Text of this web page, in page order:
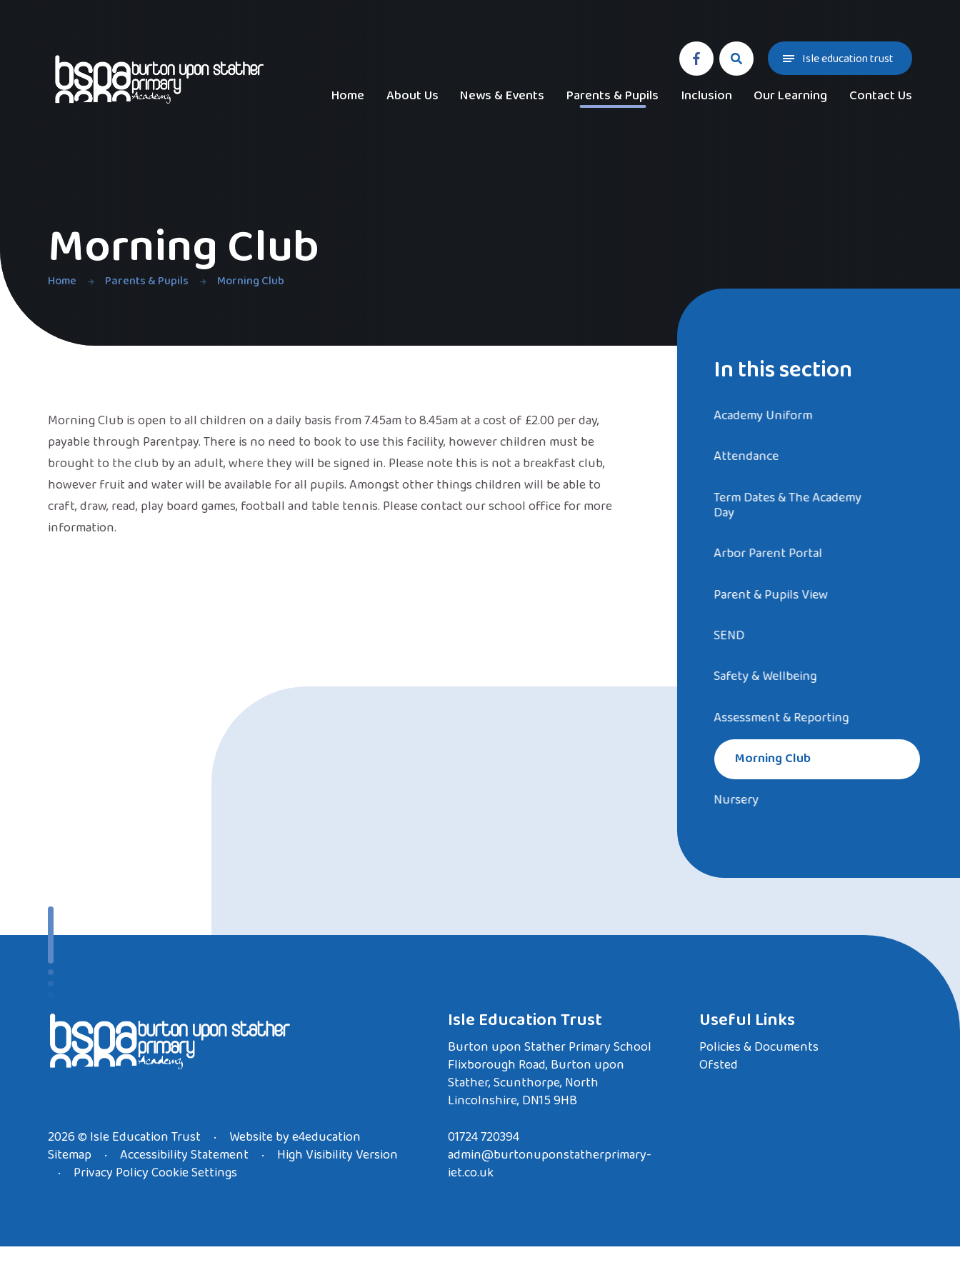
Home About Us News & Events Parents & Pupils Inclusion Our Learning Contact Us
Morning Club
Home Parents & Pupils Morning Club
Isle education trust
Morning Club is open to all children on a daily basis from 7.45am to 8.45am at a cost of £2.00 per day,
payable through Parentpay. There is no need to book to use this facility, however children must be
brought to the club by an adult, where they will be signed in. Please note this is not a breakfast club,
however fruit and water will be available for all pupils. Amongst other things children will be able to
craft, draw, read, play board games, football and table tennis. Please contact our school office for more
information.
In this section
Academy Uniform
Attendance
Term Dates & The Academy
Day
Arbor Parent Portal
Parent & Pupils View
SEND
Safety & Wellbeing
Assessment & Reporting
Morning Club
Nursery
2026 © Isle Education Trust • Website bye4education
Sitemap
• Accessibility Statement • High Visibility Version
• Privacy PolicyCookie Settings
Isle Education Trust
Burton upon Stather Primary School
Flixborough Road, Burton upon
Stather, Scunthorpe, North
Lincolnshire, DN15 9HB
01724 720394
admin@burtonuponstatherprimary-
iet.co.uk
Useful Links
Policies & Documents
Ofsted